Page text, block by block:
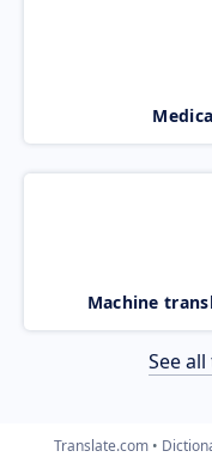
Machine
See
Translate.com